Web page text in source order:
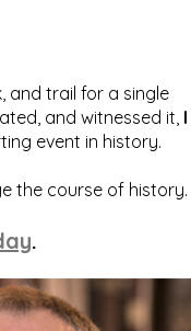
and trail for a single
and witnessed it, I
event in history.
the course of history.
.